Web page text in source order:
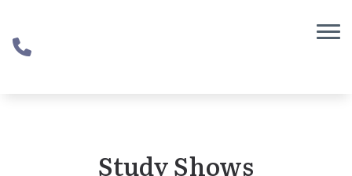
Study Shows